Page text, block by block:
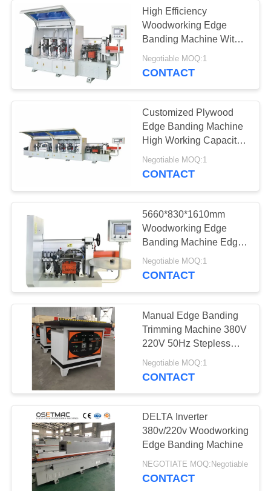
High Efficiency
Woodworking Edge
Banding Machine With
PLC Touch Screen
Negotiable MOQ:1
CONTACT
Customized Plywood
Edge Banding Machine
High Working Capacity
Strengthen Frame
Negotiable MOQ:1
CONTACT
5660*830*1610mm
Woodworking Edge
Banding Machine Edge
Bander Machine
Negotiable MOQ:1
CONTACT
Manual Edge Banding
Trimming Machine 380V
220V 50Hz Stepless
Speed Design
Negotiable MOQ:1
CONTACT
DELTA Inverter
380v/220v Woodworking
Edge Banding Machine
NEGOTIATE MOQ:Negotiable
CONTACT